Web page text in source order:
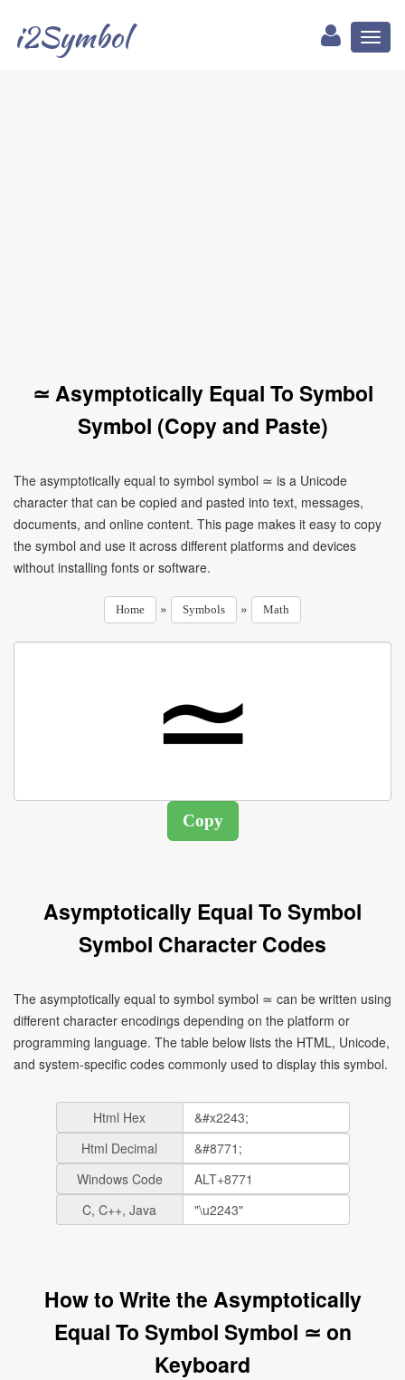
i2Symbol
≃ Asymptotically Equal To Symbol
Symbol (Copy and Paste)
The asymptotically equal to symbol symbol ≃ is a Unicode
character that can be copied and pasted into text, messages,
documents, and online content. This page makes it easy to copy
the symbol and use it across different platforms and devices
without installing fonts or software.
Home » Symbols » Math
Asymptotically Equal To Symbol
Symbol Character Codes
The asymptotically equal to symbol symbol ≃ can be written using
different character encodings depending on the platform or
programming language. The table below lists the HTML, Unicode,
and system-specific codes commonly used to display this symbol.
Html Hex
Html Decimal
Windows Code
C, C++, Java
How to Write the Asymptotically
Equal To Symbol Symbol ≃ on
Keyboard